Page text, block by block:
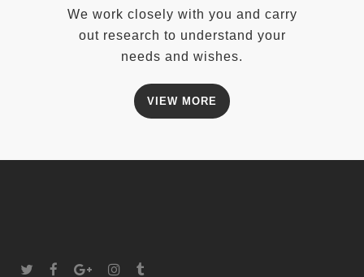
We work closely with you and carry
out research to understand your
needs and wishes.
VIEW MORE